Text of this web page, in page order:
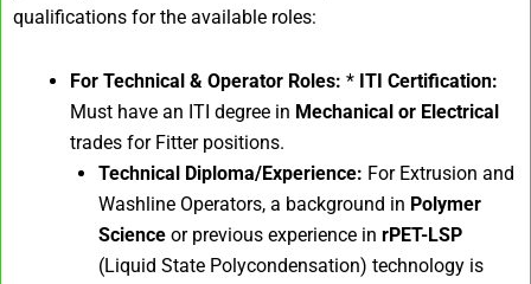
qualifications for the available roles:
For Technical & Operator Roles: * ITI Certification:
Must have an ITI degree in Mechanical or Electrical
trades for Fitter positions.
Technical Diploma/Experience: For Extrusion and
Washline Operators, a background in Polymer
Science or previous experience in rPET-LSP
(Liquid State Polycondensation) technology is